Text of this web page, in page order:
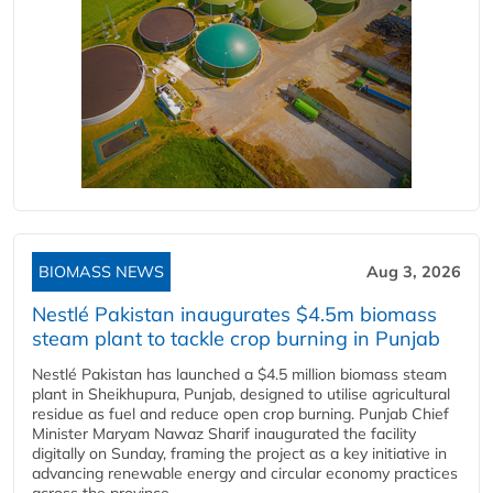
BIOMASS NEWS Aug 3, 2026
Nestlé Pakistan inaugurates $4.5m biomass
steam plant to tackle crop burning in Punjab
Nestlé Pakistan has launched a $4.5 million biomass steam
plant in Sheikhupura, Punjab, designed to utilise agricultural
residue as fuel and reduce open crop burning. Punjab Chief
Minister Maryam Nawaz Sharif inaugurated the facility
digitally on Sunday, framing the project as a key initiative in
advancing renewable energy and circular economy practices